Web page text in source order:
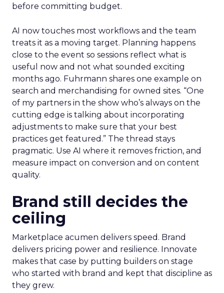
before committing budget.
AI now touches most workflows and the team
treats it as a moving target. Planning happens
close to the event so sessions reflect what is
useful now and not what sounded exciting
months ago. Fuhrmann shares one example on
search and merchandising for owned sites. “One
of my partners in the show who’s always on the
cutting edge is talking about incorporating
adjustments to make sure that your best
practices get featured.” The thread stays
pragmatic. Use AI where it removes friction, and
measure impact on conversion and on content
quality.
Brand still decides the
ceiling
Marketplace acumen delivers speed. Brand
delivers pricing power and resilience. Innovate
makes that case by putting builders on stage
who started with brand and kept that discipline as
they grew.